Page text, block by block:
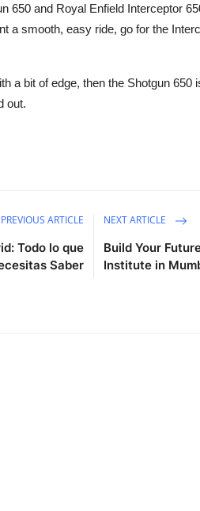
650 and Royal Enfield Interceptor
a smooth, easy ride, go for the
a bit of edge, then the Shotgun
out.
PREVIOUS ARTICLE
Todo lo que
Saber
NEXT ARTICLE
Build Your
Institute in